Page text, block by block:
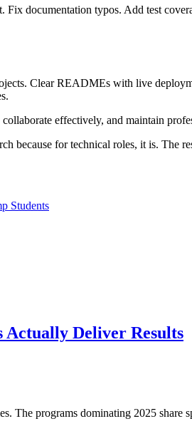
documentation typos. Add test
Clear READMEs with live
effectively, and maintain
for technical roles, it is. The
Students
Actually Deliver Results
The programs dominating 2025